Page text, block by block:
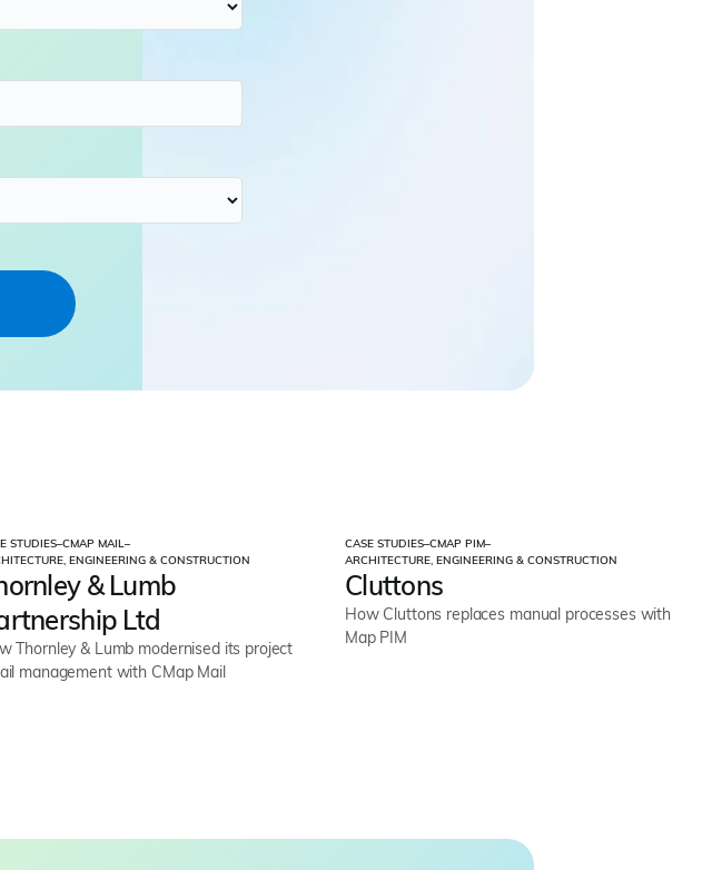
STUDIES–CMAP MAIL–
ENGINEERING & CONSTRUCTION
& Lumb
Ltd
Thornley & Lumb modernised its project
management with CMap Mail
CASE STUDIES–CMAP PIM–
ARCHITECTURE, ENGINEERING & CONSTRUCTION
Cluttons
How Cluttons replaces manual processes with
Map PIM